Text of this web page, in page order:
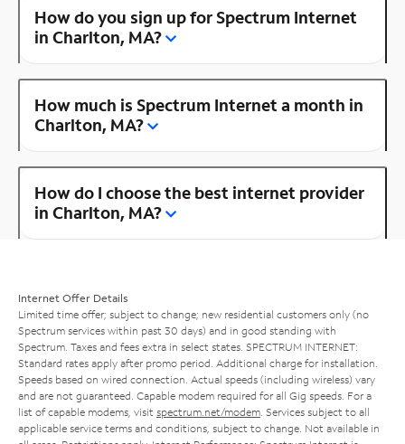
How do you sign up for Spectrum Internet
in Charlton, MA?
How much is Spectrum Internet a month in
Charlton, MA?
How do I choose the best internet provider
in Charlton, MA?
Internet Offer Details
Limited time offer; subject to change; new residential customers only (no
Spectrum services within past 30 days) and in good standing with
Spectrum. Taxes and fees extra in select states. SPECTRUM INTERNET:
Standard rates apply after promo period. Additional charge for installation.
Speeds based on wired connection. Actual speeds (including wireless) vary
and are not guaranteed. Capable modem required for all Gig speeds. For a
list of capable modems, visit spectrum.net/modem . Services subject to all
applicable service terms and conditions, subject to change. Not available in